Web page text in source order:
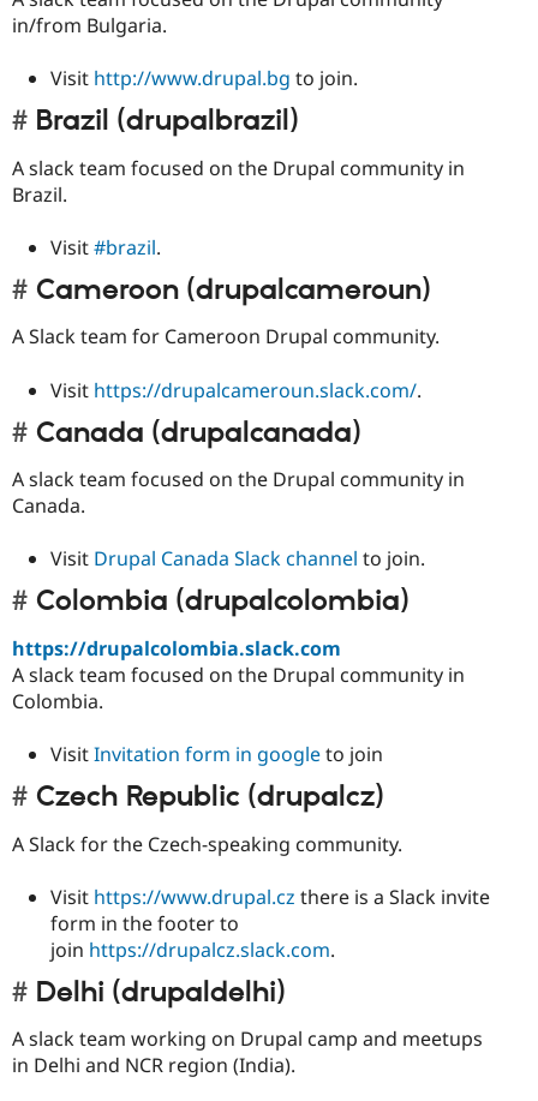
in/from Bulgaria.
Visit http://www.drupal.bg to join.
Brazil (drupalbrazil)
A slack team focused on the Drupal community in
Brazil.
Visit#brazil.
Cameroon (drupalcameroun)
A Slack team for Cameroon Drupal community.
Visit https://drupalcameroun.slack.com/.
Canada (drupalcanada)
A slack team focused on the Drupal community in
Canada.
Visit Drupal Canada Slack channel to join.
Colombia (drupalcolombia)
https://drupalcolombia.slack.com
A slack team focused on the Drupal community in
Colombia.
VisitInvitation form in googleto join
Czech Republic (drupalcz)
A Slack for the Czech-speaking community.
Visit https://www.drupal.cz there is a Slack invite
form in the footer to
join https://drupalcz.slack.com.
Delhi (drupaldelhi)
A slack team working on Drupal camp and meetups
in Delhi and NCR region (India).